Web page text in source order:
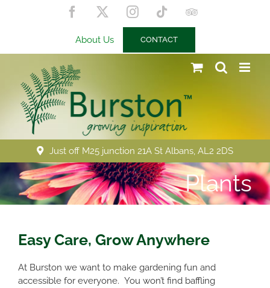
Facebook Instagram
Tiktok
Trip
About Us CONTACT
Just off M25 junction 21A St Albans, AL2 2DS
Plants
Easy Care, Grow Anywhere
At Burston we want to make gardening fun and
accessible for everyone. You won’t find baffling